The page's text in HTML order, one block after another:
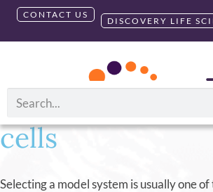
CONTACT US
DISCOVERY LIFE
Primary Cells
webinar on
animal-derived
cells
Selecting a model system is usually one